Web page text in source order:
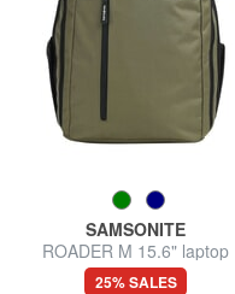
SAMSONITE
ROADER M 15.6" laptop
backpack
25% SALES